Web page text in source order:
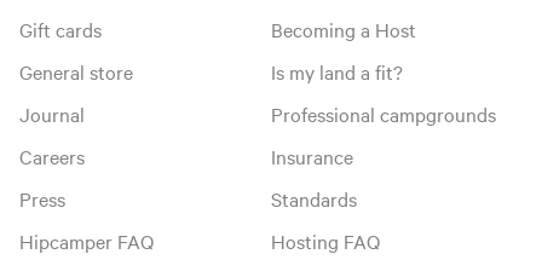
Gift cards
General store
Journal
Careers
Press
Hipcamper FAQ
Becoming a Host
Is my land a fit?
Professional campgrounds
Insurance
Standards
Hosting FAQ